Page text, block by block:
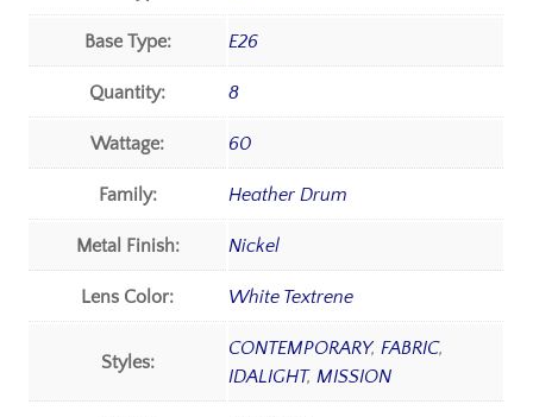
Base Type: E26
Quantity: 8
Wattage: 60
Family: Heather Drum
Metal Finish: Nickel
Lens Color: White Textrene
Styles:
CONTEMPORARY,FABRIC,
IDALIGHT,MISSION